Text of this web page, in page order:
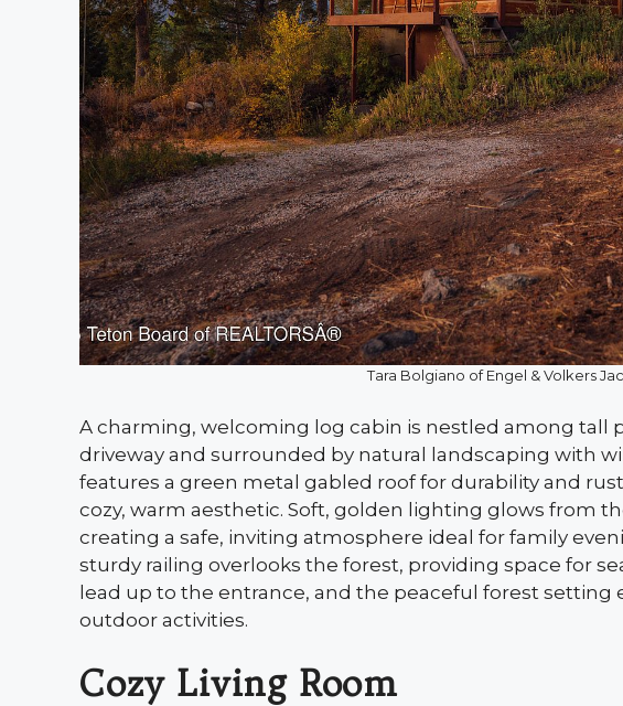
Tara Bolgiano of Engel & Volkers
A charming, welcoming log cabin is nestled among tall
driveway and surrounded by natural landscaping with
features a green metal gabled roof for durability and
cozy, warm aesthetic. Soft, golden lighting glows from
creating a safe, inviting atmosphere ideal for family
sturdy railing overlooks the forest, providing space for
lead up to the entrance, and the peaceful forest setting
outdoor activities.
Cozy Living Room